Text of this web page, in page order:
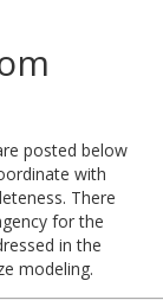
posted below
with
There
for the
in the
modeling.